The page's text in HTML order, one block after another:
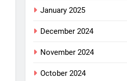
January 2025
December 2024
November 2024
October 2024